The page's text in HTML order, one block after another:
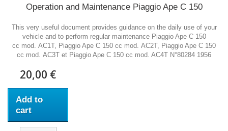
Operation and Maintenance Piaggio Ape C 150
This very useful document provides guidance on the daily use of your
vehicle and to perform regular maintenance Piaggio Ape C 150
cc mod. AC1T, Piaggio Ape C 150 cc mod. AC2T, Piaggio Ape C 150
cc mod. AC3T et Piaggio Ape C 150 cc mod. AC4T N°80284 1956
20,00 €
Add to
cart